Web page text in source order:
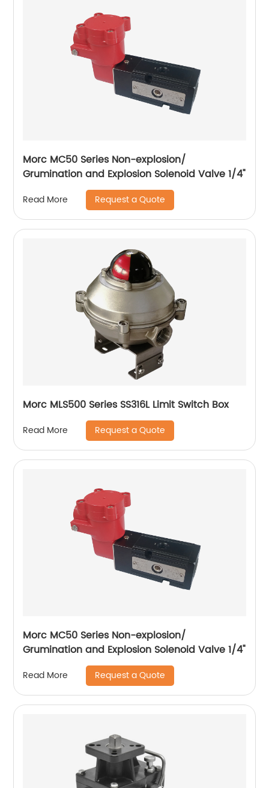
Morc MC50 Series Non-explosion/
Grumination and Explosion Solenoid Valve 1/4"
Read More Request a Quote
Morc MLS500 Series SS316L Limit Switch Box
Read More Request a Quote
Morc MC50 Series Non-explosion/
Grumination and Explosion Solenoid Valve 1/4"
Read More Request a Quote